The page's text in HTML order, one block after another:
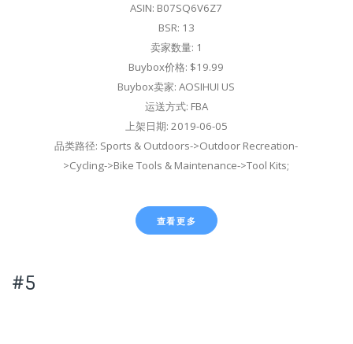
ASIN: B07SQ6V6Z7
BSR: 13
卖家数量: 1
Buybox价格: $19.99
Buybox卖家: AOSIHUI US
运送方式: FBA
上架日期: 2019-06-05
品类路径: Sports & Outdoors->Outdoor Recreation-
>Cycling->Bike Tools & Maintenance->Tool Kits;
查看更多
#5